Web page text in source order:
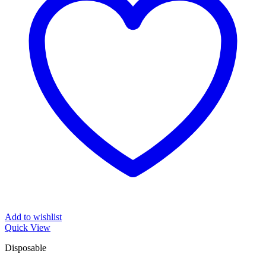
Add to wishlist
Quick View
Disposable